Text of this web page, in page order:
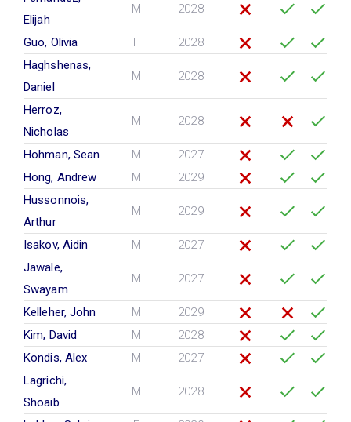
Elijah
M 2028
Guo, Olivia F
2028
Haghshenas,
Daniel
M 2028
Herroz,
Nicholas
M 2028
Hohman, Sean M
2027
Hong, Andrew
M
2029
Hussonnois,
Arthur
M 2029
Isakov, Aidin M
2027
Jawale,
Swayam
M 2027
Kelleher, John M
2029
Kim, David
M
2028
Kondis, Alex
M
2027
Lagrichi,
Shoaib
M 2028